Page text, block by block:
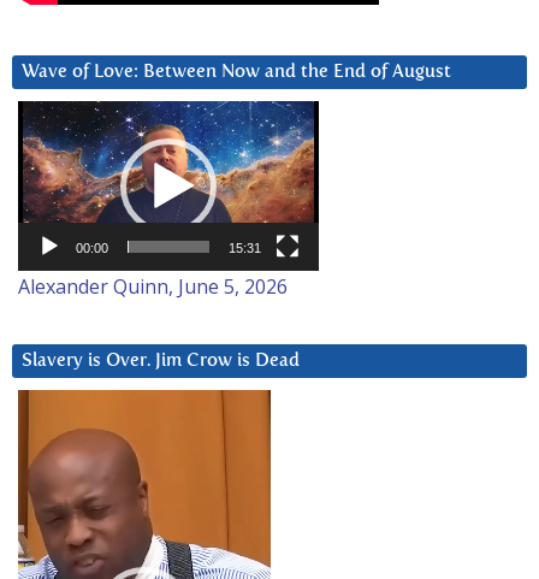
Wave of Love: Between Now and the End of August
Video
Player
00:00 15:31
Alexander Quinn, June 5, 2026
Slavery is Over. Jim Crow is Dead
Player